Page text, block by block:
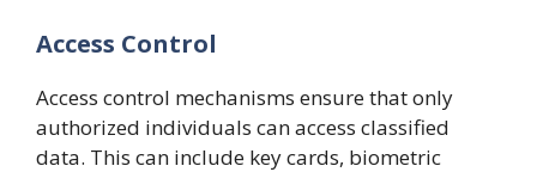
Access Control
Access control mechanisms ensure that only
authorized individuals can access classified
data. This can include key cards, biometric